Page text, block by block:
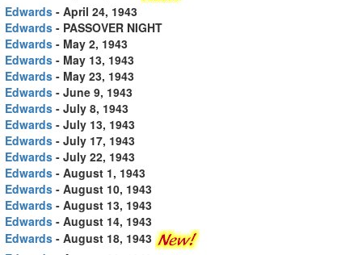
Edwards - April 24, 1943
Edwards - PASSOVER NIGHT
Edwards - May 2, 1943
Edwards - May 13, 1943
Edwards - May 23, 1943
Edwards - June 9, 1943
Edwards - July 8, 1943
Edwards - July 13, 1943
Edwards - July 17, 1943
Edwards - July 22, 1943
Edwards - August 1, 1943
Edwards - August 10, 1943
Edwards - August 13, 1943
Edwards - August 14, 1943
Edwards - August 18, 1943